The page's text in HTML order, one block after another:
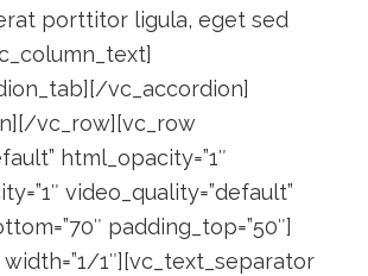
porttitor ligula, eget sed
vc_accordion]
vc_row][vc_row
html_opacity=”1″
video_quality=”default”
padding_top=”50″]
1″][vc_text_separator